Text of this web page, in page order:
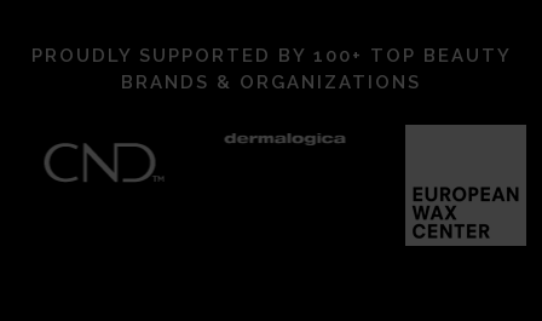
PROUDLY SUPPORTED BY 100+ TOP BEAUTY
BRANDS & ORGANIZATIONS